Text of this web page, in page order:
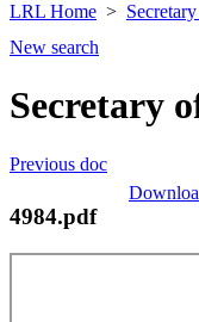
LRL Home
New search
Secretary
Previous doc
4984.pdf